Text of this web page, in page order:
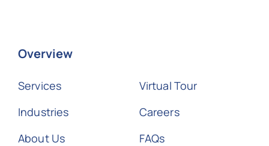
Overview
Services
Industries
About Us
Virtual Tour
Careers
FAQs